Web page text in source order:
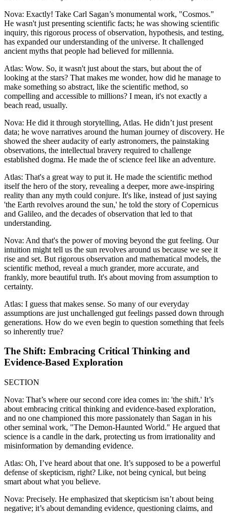
Nova: Exactly! Take Carl Sagan’s monumental work, "Cosmos."
He wasn't just presenting scientific facts; he was showing scientific
inquiry, this rigorous process of observation, hypothesis, and testing,
has expanded our understanding of the universe. It challenged
ancient myths that people had believed for millennia.
Atlas: Wow. So, it wasn't just about the stars, but about the of
looking at the stars? That makes me wonder, how did he manage to
make something so abstract, like the scientific method, so
compelling and accessible to millions? I mean, it's not exactly a
beach read, usually.
Nova: He did it through storytelling, Atlas. He didn’t just present
data; he wove narratives around the human journey of discovery. He
showed the sheer audacity of early astronomers, the painstaking
observations, the intellectual bravery required to challenge
established dogma. He made the of science feel like an adventure.
Atlas: That's a great way to put it. He made the scientific method
itself the hero of the story, revealing a deeper, more awe-inspiring
reality than any myth could conjure. It's like, instead of just saying
'the Earth revolves around the sun,' he told the story of Copernicus
and Galileo, and the decades of observation that led to that
understanding.
Nova: And that's the power of moving beyond the gut feeling. Our
intuition might tell us the sun revolves around us because we see it
rise and set. But rigorous observation and mathematical models, the
scientific method, reveal a much grander, more accurate, and
frankly, more beautiful truth. It's about moving from assumption to
certainty.
Atlas: I guess that makes sense. So many of our everyday
assumptions are just unchallenged gut feelings passed down through
generations. How do we even begin to question something that feels
so inherently true?
The Shift: Embracing Critical Thinking and
Evidence-Based Exploration
SECTION
Nova: That’s where our second core idea comes in: 'the shift.' It’s
about embracing critical thinking and evidence-based exploration,
and no one championed this more passionately than Sagan in his
other seminal work, "The Demon-Haunted World." He argued that
science is a candle in the dark, protecting us from irrationality and
misinformation by demanding evidence.
Atlas: Oh, I’ve heard about that one. It’s supposed to be a powerful
defense of skepticism, right? Like, not being cynical, but being
smart about what you believe.
Nova: Precisely. He emphasized that skepticism isn’t about being
negative; it’s about demanding evidence, questioning claims, and